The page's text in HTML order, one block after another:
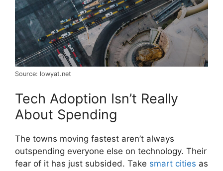
Source: lowyat.net
Tech Adoption Isn’t Really
About Spending
The towns moving fastest aren’t always
outspending everyone else on technology. Their
fear of it has just subsided. Take smart cities as